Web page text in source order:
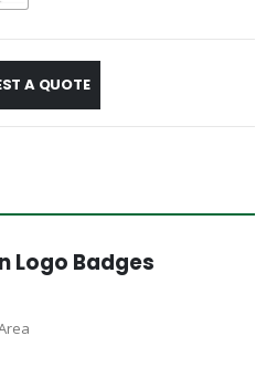
A QUOTE
Logo Badges